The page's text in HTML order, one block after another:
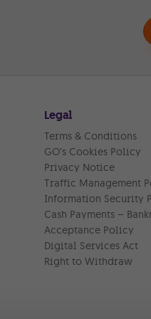
Legal
Terms & Conditions
GO’s Cookies Policy
Privacy Notice
Traffic Management
Information Security
Cash Payments –
Acceptance Policy
Digital Services Act
Right to Withdraw